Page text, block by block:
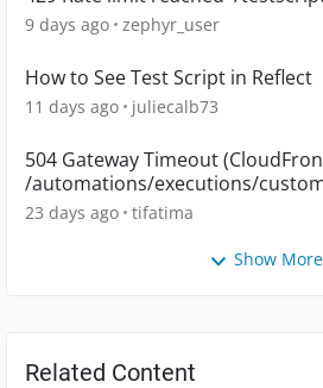
9 days ago zephyr_user
How to See Test Script in Reflect
11 days ago juliecalb73
504 Gateway Timeout
/automations/executions/
executions
23 days ago tifatima
Show More
Related Content